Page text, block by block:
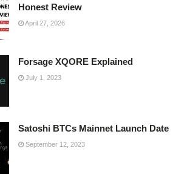
Honest Review
April 27, 2026
Forsage XQORE Explained
July 1, 2023
Satoshi BTCs Mainnet Launch Date
September 12, 2023